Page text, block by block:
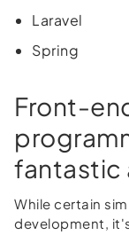
Laravel
Spring
Front-
fantastic
While certain
development,